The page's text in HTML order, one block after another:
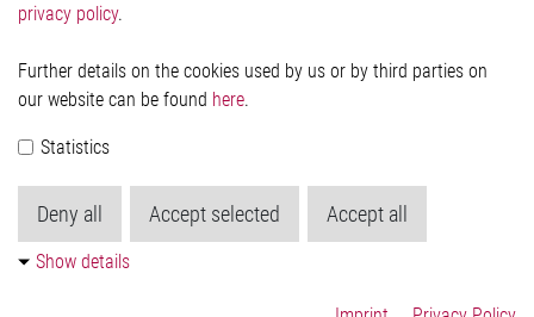
Elmos Semiconductor SE
51379 Leverkusen
Phone: +49 (0) 2171 / 40 183-0
Commercial register:
Köln HRB 123561
privacy policy.
Further details on the cookies used by us or by third parties on
our website can be found here.
Statistics
Deny all Accept selected Accept all
Show details